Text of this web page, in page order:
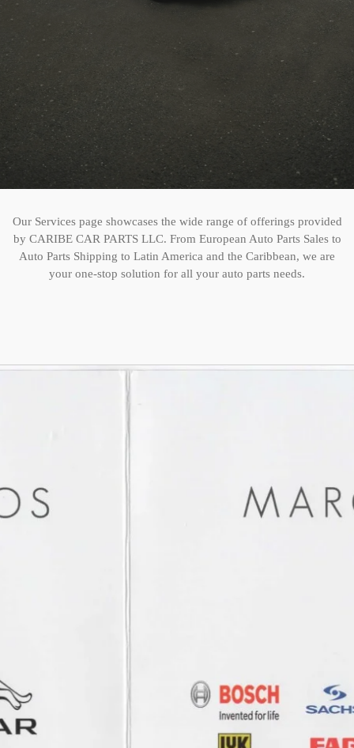
Our Services page showcases the wide range of offerings provided
by CARIBE CAR PARTS LLC. From European Auto Parts Sales to
Auto Parts Shipping to Latin America and the Caribbean, we are
your one-stop solution for all your auto parts needs.